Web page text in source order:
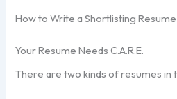
How to Write a Shortlisting Resume
Your Resume Needs C.A.R.E.
There are two kinds of resumes in